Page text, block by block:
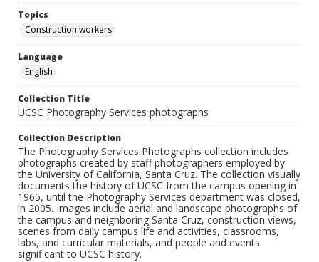
Topics
Construction workers
Language
English
Collection Title
UCSC Photography Services photographs
Collection Description
The Photography Services Photographs collection includes
photographs created by staff photographers employed by
the University of California, Santa Cruz. The collection visually
documents the history of UCSC from the campus opening in
1965, until the Photography Services department was closed,
in 2005. Images include aerial and landscape photographs of
the campus and neighboring Santa Cruz, construction views,
scenes from daily campus life and activities, classrooms,
labs, and curricular materials, and people and events
significant to UCSC history.